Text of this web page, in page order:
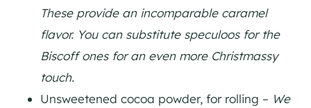
These provide an incomparable caramel
flavor. You can substitute speculoos for the
Biscoff ones for an even more Christmassy
touch.
Unsweetened cocoa powder, for rolling – We